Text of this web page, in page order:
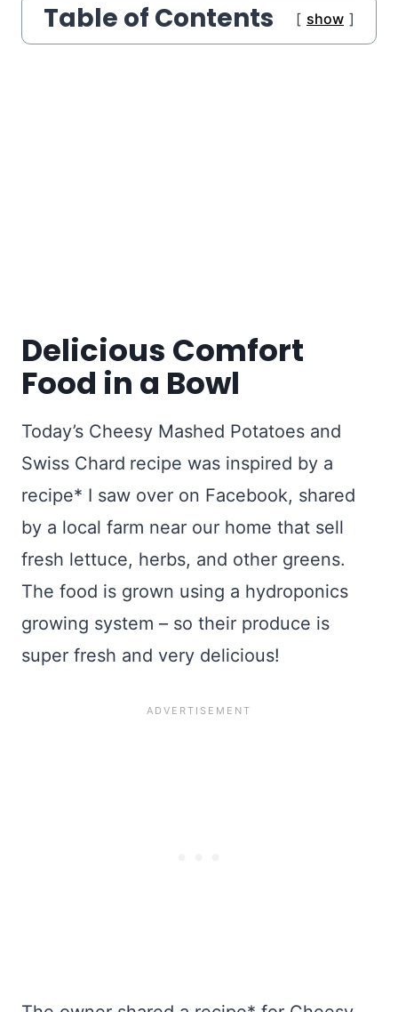
Table of Contents show
Delicious Comfort
Food in a Bowl
Today’s Cheesy Mashed Potatoes and
Swiss Chard recipe was inspired by a
recipe* I saw over on Facebook, shared
by a local farm near our home that sell
fresh lettuce, herbs, and other greens.
The food is grown using a hydroponics
growing system – so their produce is
super fresh and very delicious!